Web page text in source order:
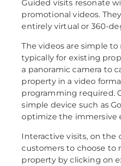
Guided visits resonate
promotional videos.
entirely virtual or 360-
The videos are simple to
typically for existing
a panoramic camera to
property in a video
programming required.
simple device such as
optimize the immersive
Interactive visits, on the
customers to choose to
property by clicking on